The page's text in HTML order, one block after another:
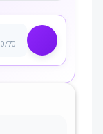
0/70